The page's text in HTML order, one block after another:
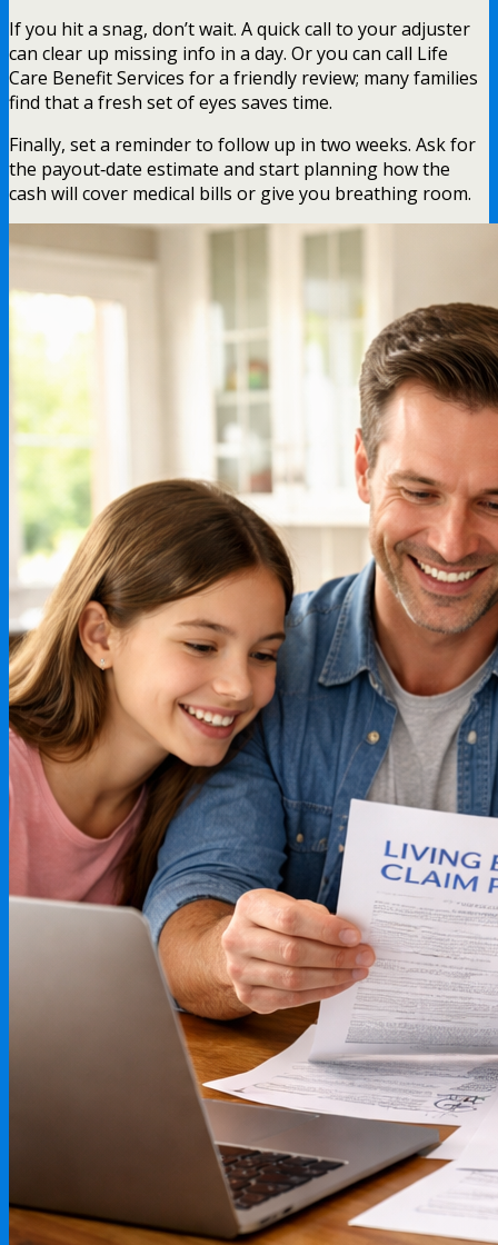
If you hit a snag, don’t wait. A quick call to your adjuster
can clear up missing info in a day. Or you can call Life
Care Benefit Services for a friendly review; many families
find that a fresh set of eyes saves time.
Finally, set a reminder to follow up in two weeks. Ask for
the payout‑date estimate and start planning how the
cash will cover medical bills or give you breathing room.